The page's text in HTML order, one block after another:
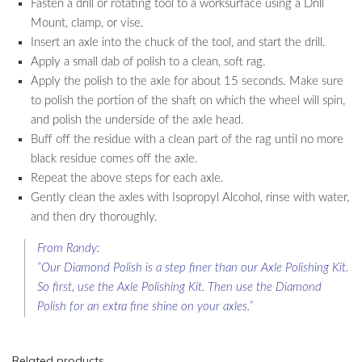
Fasten a drill or rotating tool to a worksurface using a Drill
Mount, clamp, or vise.
Insert an axle into the chuck of the tool, and start the drill.
Apply a small dab of polish to a clean, soft rag.
Apply the polish to the axle for about 15 seconds. Make sure
to polish the portion of the shaft on which the wheel will spin,
and polish the underside of the axle head.
Buff off the residue with a clean part of the rag until no more
black residue comes off the axle.
Repeat the above steps for each axle.
Gently clean the axles with Isopropyl Alcohol, rinse with water,
and then dry thoroughly.
From Randy:
“Our Diamond Polish is a step finer than our Axle Polishing Kit.
So first, use the Axle Polishing Kit. Then use the Diamond
Polish for an extra fine shine on your axles.”